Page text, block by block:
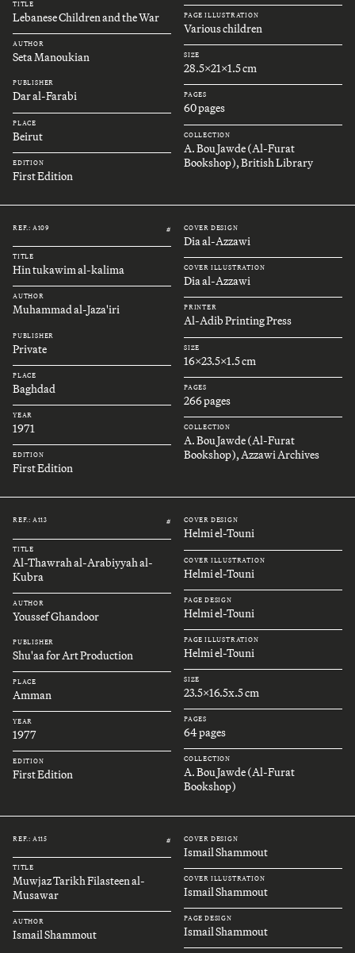
TITLE
Lebanese Children and the War
AUTHOR
Seta Manoukian
PUBLISHER
Dar al-Farabi
PLACE
Beirut
EDITION
First Edition
PAGE ILLUSTRATION
Various children
SIZE
28.5x21x1.5 cm
PAGES
60 pages
COLLECTION
A. Bou Jawde (Al-Furat
Bookshop), British Library
REF.: A109 #
TITLE
Hin tukawim al-kalima
AUTHOR
Muhammad al-Jaza'iri
PUBLISHER
Private
PLACE
Baghdad
YEAR
1971
EDITION
First Edition
COVER DESIGN
Dia al-Azzawi
COVER ILLUSTRATION
Dia al-Azzawi
PRINTER
Al-Adib Printing Press
SIZE
16x23.5x1.5 cm
PAGES
266 pages
COLLECTION
A. Bou Jawde (Al-Furat
Bookshop), Azzawi Archives
REF.: A113 #
TITLE
Al-Thawrah al-Arabiyyah al-
Kubra
AUTHOR
Youssef Ghandoor
PUBLISHER
Shu'aa for Art Production
PLACE
Amman
YEAR
1977
EDITION
First Edition
COVER DESIGN
Helmi el-Touni
COVER ILLUSTRATION
Helmi el-Touni
PAGE DESIGN
Helmi el-Touni
PAGE ILLUSTRATION
Helmi el-Touni
SIZE
23.5x16.5x.5 cm
PAGES
64 pages
COLLECTION
A. Bou Jawde (Al-Furat
Bookshop)
REF.: A115 #
TITLE
Muwjaz Tarikh Filasteen al-
Musawar
AUTHOR
Ismail Shammout
COVER DESIGN
Ismail Shammout
COVER ILLUSTRATION
Ismail Shammout
PAGE DESIGN
Ismail Shammout